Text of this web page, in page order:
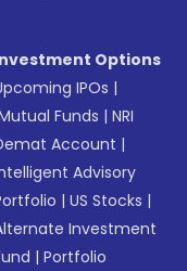
Options
IPOs |
Funds |NRI
Account |
Advisory
|US Stocks |
Investment
|Portfolio